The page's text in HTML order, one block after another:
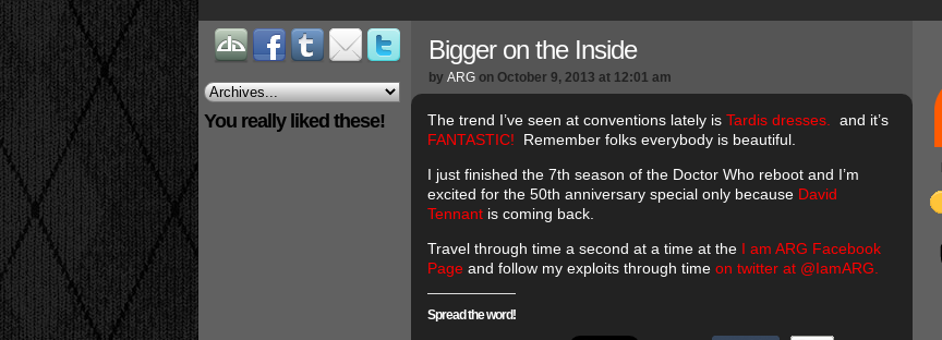
You really liked these!
Bigger on the Inside
by ARG on October 9, 2013 at 12:01 am
The trend I’ve seen at conventions lately is Tardis dresses.
and it’s
FANTASTIC! Remember folks everybody is beautiful.
I just finished the 7th season of the Doctor Who reboot and I’m
excited for the 50th anniversary special only because David
Tennant is coming back.
Travel through time a second at a time at the I am ARG Facebook
Page and follow my exploits through time on twitter at @IamARG.
Spread the word!